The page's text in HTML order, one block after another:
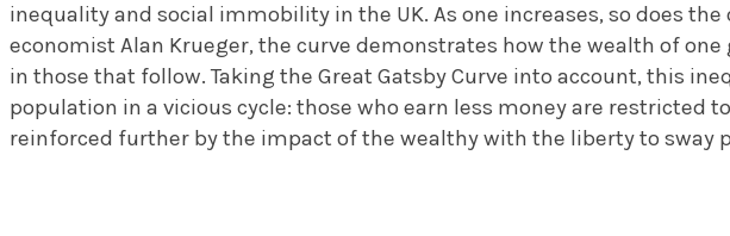
inequality and social immobility in the UK. As one increases, so does
economist Alan Krueger, the curve demonstrates how the wealth of
in those that follow. Taking the Great Gatsby Curve into account, this
population in a vicious cycle: those who earn less money are restricted
reinforced further by the impact of the wealthy with the liberty to sway